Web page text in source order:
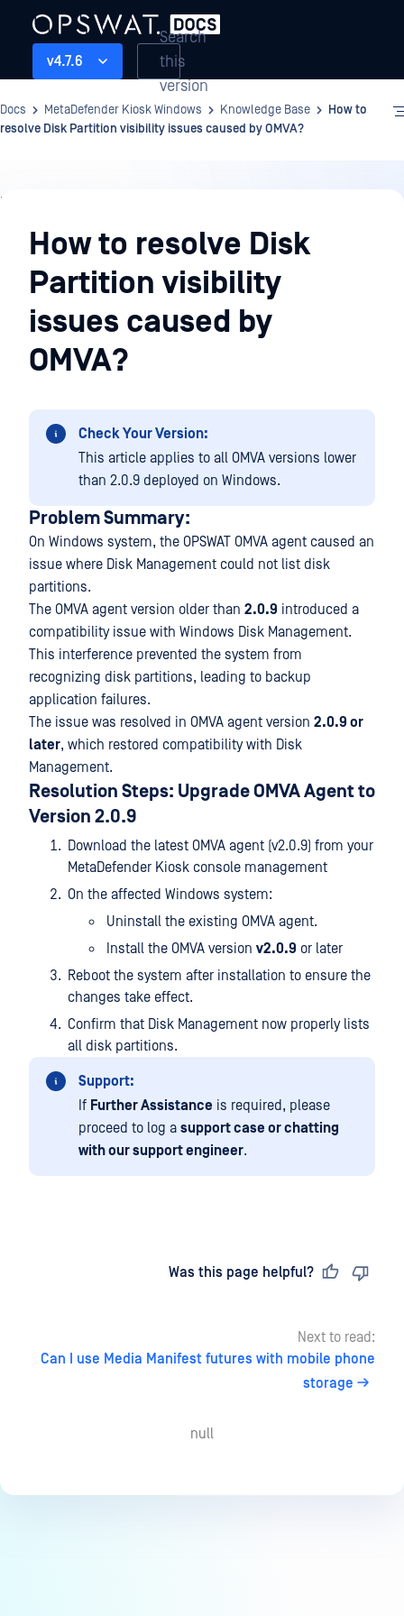
v4.7.6
Search
this
version
Docs MetaDefender Kiosk Windows Knowledge Base
How to
resolve Disk Partition visibility issues caused by OMVA?
Knowledge
BaseHow to resolve Disk
Partition visibility
issues caused by
OMVA?
Check Your Version:
This article applies to all OMVA versions lower
than 2.0.9 deployed on Windows.
Problem Summary:
On Windows system, the OPSWAT OMVA agent caused an
issue where Disk Management could not list disk
partitions.
The OMVA agent version older than 2.0.9 introduced a
compatibility issue with Windows Disk Management.
This interference prevented the system from
recognizing disk partitions, leading to backup
application failures.
The issue was resolved in OMVA agent version 2.0.9 or
later, which restored compatibility with Disk
Management.
Resolution Steps: Upgrade OMVA Agent to
Version 2.0.9
Download the latest OMVA agent (v2.0.9) from your
MetaDefender Kiosk console management
On the affected Windows system:
Uninstall the existing OMVA agent.
Install the OMVA version v2.0.9 or later
Reboot the system after installation to ensure the
changes take effect.
Confirm that Disk Management now properly lists
all disk partitions.
Support:
If Further Assistance is required, please
proceed to log a support case or chatting
with our support engineer.
Was this page helpful?
Next to read:
Can I use Media Manifest futures with mobile phone
storage
null